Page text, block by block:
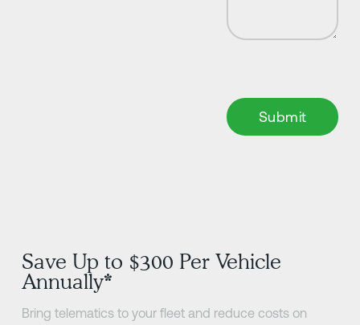
Save Up to $300 Per Vehicle
Annually*
Bring telematics to your fleet and reduce costs on